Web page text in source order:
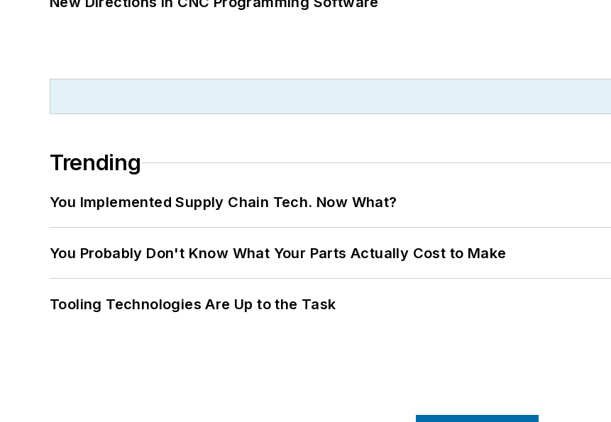
Trending
You Implemented Supply Chain Tech. Now What?
You Probably Don't Know What Your Parts Actually Cost to Make
Tooling Technologies Are Up to the Task